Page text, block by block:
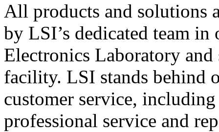
All products and solutions
by LSI’s dedicated team in
Electronics Laboratory
facility. LSI stands behind
customer service,
professional service and